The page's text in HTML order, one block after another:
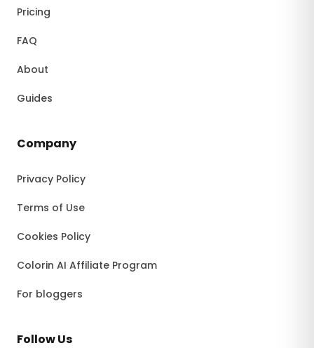
Pricing
FAQ
About
Guides
Company
Privacy Policy
Terms of Use
Cookies Policy
Colorin AI Affiliate Program
For bloggers
Follow Us